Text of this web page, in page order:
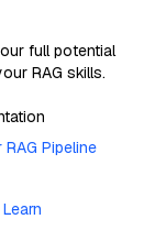
full potential
RAG skills.
Pipeline